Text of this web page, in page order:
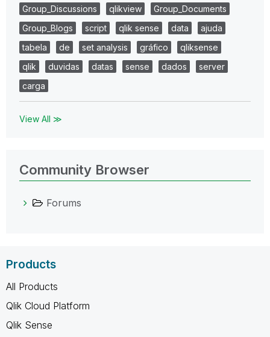
Group_Discussions qlikview
Group_Documents
Group_Blogs
script qlik sense data
ajuda
tabela
de set analysis gráfico
qliksense
qlik
duvidas datas sense dados
server
carga
View All ≫
Community Browser
Forums
Products
All Products
Qlik Cloud Platform
Qlik Sense